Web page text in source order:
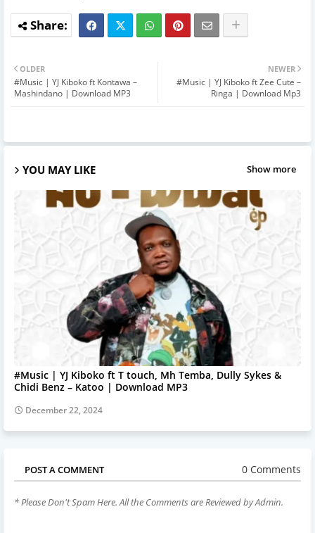
NEWER
#Music | YJ Kiboko ft Zee Cute –
Ringa | Download Mp3
OLDER
#Music | YJ Kiboko ft Kontawa –
Mashindano | Download MP3
YOU MAY LIKE Show more
#Music | YJ Kiboko ft T touch, Mh Temba, Dully Sykes &
Chidi Benz – Katoo | Download MP3
December 22, 2024
POST A COMMENT 0 Comments
* Please Don't Spam Here. All the Comments are Reviewed by Admin.